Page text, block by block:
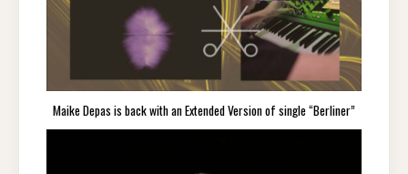
Maike Depas is back with an Extended Version of single “Berliner”